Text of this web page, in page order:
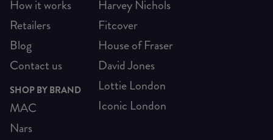
How it works
Retailers
Blog
Contact us
SHOP BY BRAND
MAC
Nars
Harvey Nichols
Fitcover
House of Fraser
David Jones
Lottie London
Iconic London